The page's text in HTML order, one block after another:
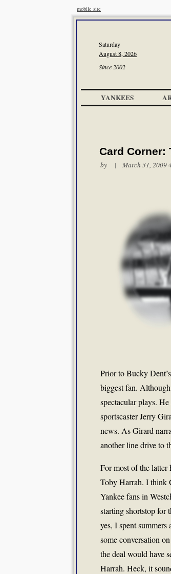
mobile site
Saturday
August 8, 2026
Since 2002
YANKEES
Card Corner:
by | March 31, 2009
Prior to Bucky
biggest fan.
spectacular plays.
sportscaster Jerry
news. As Girard
another line drive to
For most of the
Toby Harrah. I think
Yankee fans in
starting shortstop for
yes, I spent
some conversation
the deal would have
Harrah. Heck, it